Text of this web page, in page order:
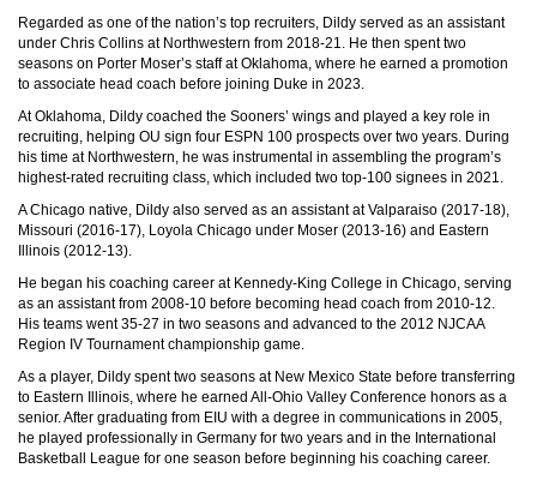
Regarded as one of the nation’s top recruiters, Dildy served as an assistant
under Chris Collins at Northwestern from 2018-21. He then spent two
seasons on Porter Moser’s staff at Oklahoma, where he earned a promotion
to associate head coach before joining Duke in 2023.
At Oklahoma, Dildy coached the Sooners’ wings and played a key role in
recruiting, helping OU sign four ESPN 100 prospects over two years. During
his time at Northwestern, he was instrumental in assembling the program’s
highest-rated recruiting class, which included two top-100 signees in 2021.
A Chicago native, Dildy also served as an assistant at Valparaiso (2017-18),
Missouri (2016-17), Loyola Chicago under Moser (2013-16) and Eastern
Illinois (2012-13).
He began his coaching career at Kennedy-King College in Chicago, serving
as an assistant from 2008-10 before becoming head coach from 2010-12.
His teams went 35-27 in two seasons and advanced to the 2012 NJCAA
Region IV Tournament championship game.
As a player, Dildy spent two seasons at New Mexico State before transferring
to Eastern Illinois, where he earned All-Ohio Valley Conference honors as a
senior. After graduating from EIU with a degree in communications in 2005,
he played professionally in Germany for two years and in the International
Basketball League for one season before beginning his coaching career.